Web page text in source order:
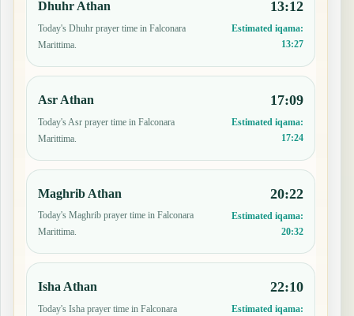
Dhuhr Athan
Today's Dhuhr prayer time in Falconara
Marittima.
13:12
Estimated iqama:
13:27
Asr Athan
Today's Asr prayer time in Falconara
Marittima.
17:09
Estimated iqama:
17:24
Maghrib Athan
Today's Maghrib prayer time in Falconara
Marittima.
20:22
Estimated iqama:
20:32
Isha Athan
Today's Isha prayer time in Falconara
22:10
Estimated iqama: